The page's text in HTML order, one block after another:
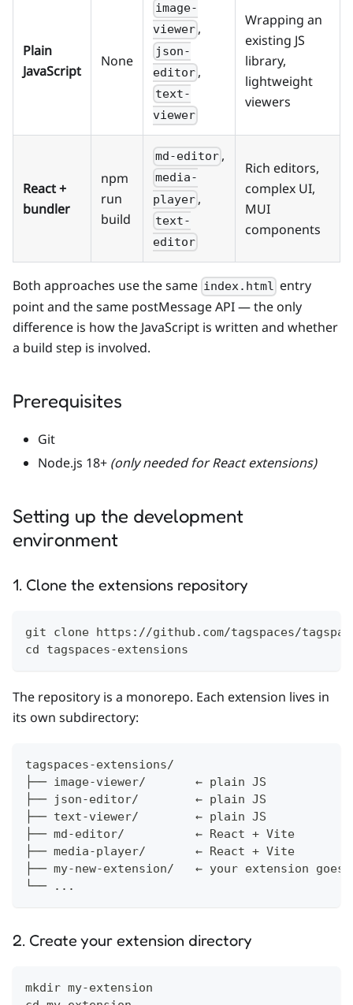
Plain
JavaScript
None
image-
viewer ,
json-
editor ,
text-
viewer
Wrapping an
existing JS
library,
lightweight
viewers
React +
bundler
npm
run
build
md-editor ,
media-
player ,
text-
editor
Rich editors,
complex UI,
MUI
components
Both approaches use the same index.html entry
point and the same postMessage API — the only
difference is how the JavaScript is written and whether
a build step is involved.
Prerequisites
Git
Node.js 18+ (only needed for React extensions)
Setting up the development
environment
1. Clone the extensions repository
git clone https://github.com/tagspaces/
cd tagspaces-extensions
The repository is a monorepo. Each extension lives in
its own subdirectory:
tagspaces-extensions/
├── image-viewer/       ← plain JS
├── json-editor/        ← plain JS
├── text-viewer/        ← plain JS
├── md-editor/          ← React + Vite
├── media-player/       ← React + Vite
├── my-new-extension/   ← your extension goes
└── ...
2. Create your extension directory
mkdir my-extension